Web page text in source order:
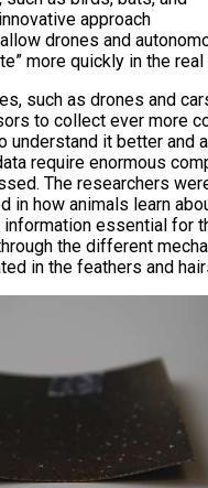
approach
drones and
more quickly in the real
such as drones and
to collect ever more
understand it better and
require enormous
The researchers
in how animals learn
essential for
the different
in the feathers and